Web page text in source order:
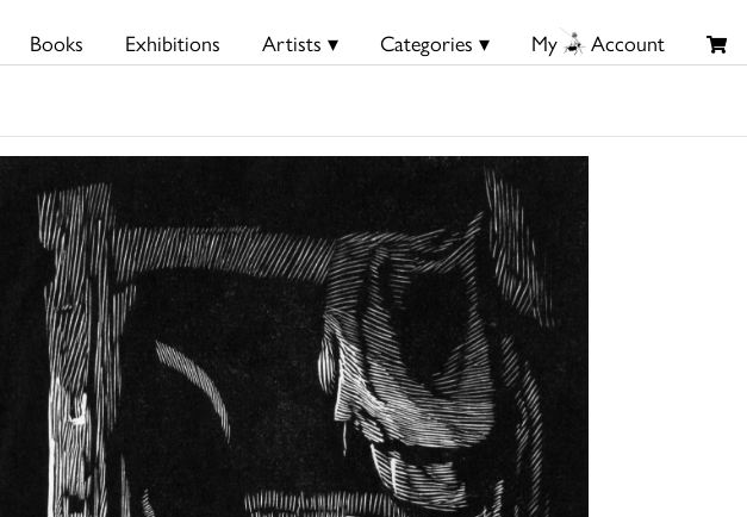
Books Exhibitions Artists ▾ Categories ▾ My Account